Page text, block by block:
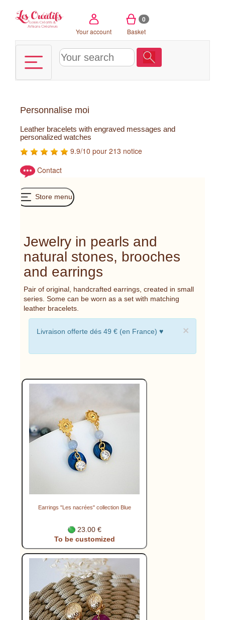
Your account
0
Basket
Personnalise moi
Leather bracelets with engraved messages and
personalized watches
9.9/10 pour 213 notice
Contact
Store menu
Jewelry in pearls and
natural stones, brooches
and earrings
Pair of original, handcrafted earrings, created in small
series. Some can be worn as a set with matching
leather bracelets.
×
Livraison offerte dés 49 € (en France) ♥
Earrings "Les nacrées" collection Blue
23.00 €
To be customized